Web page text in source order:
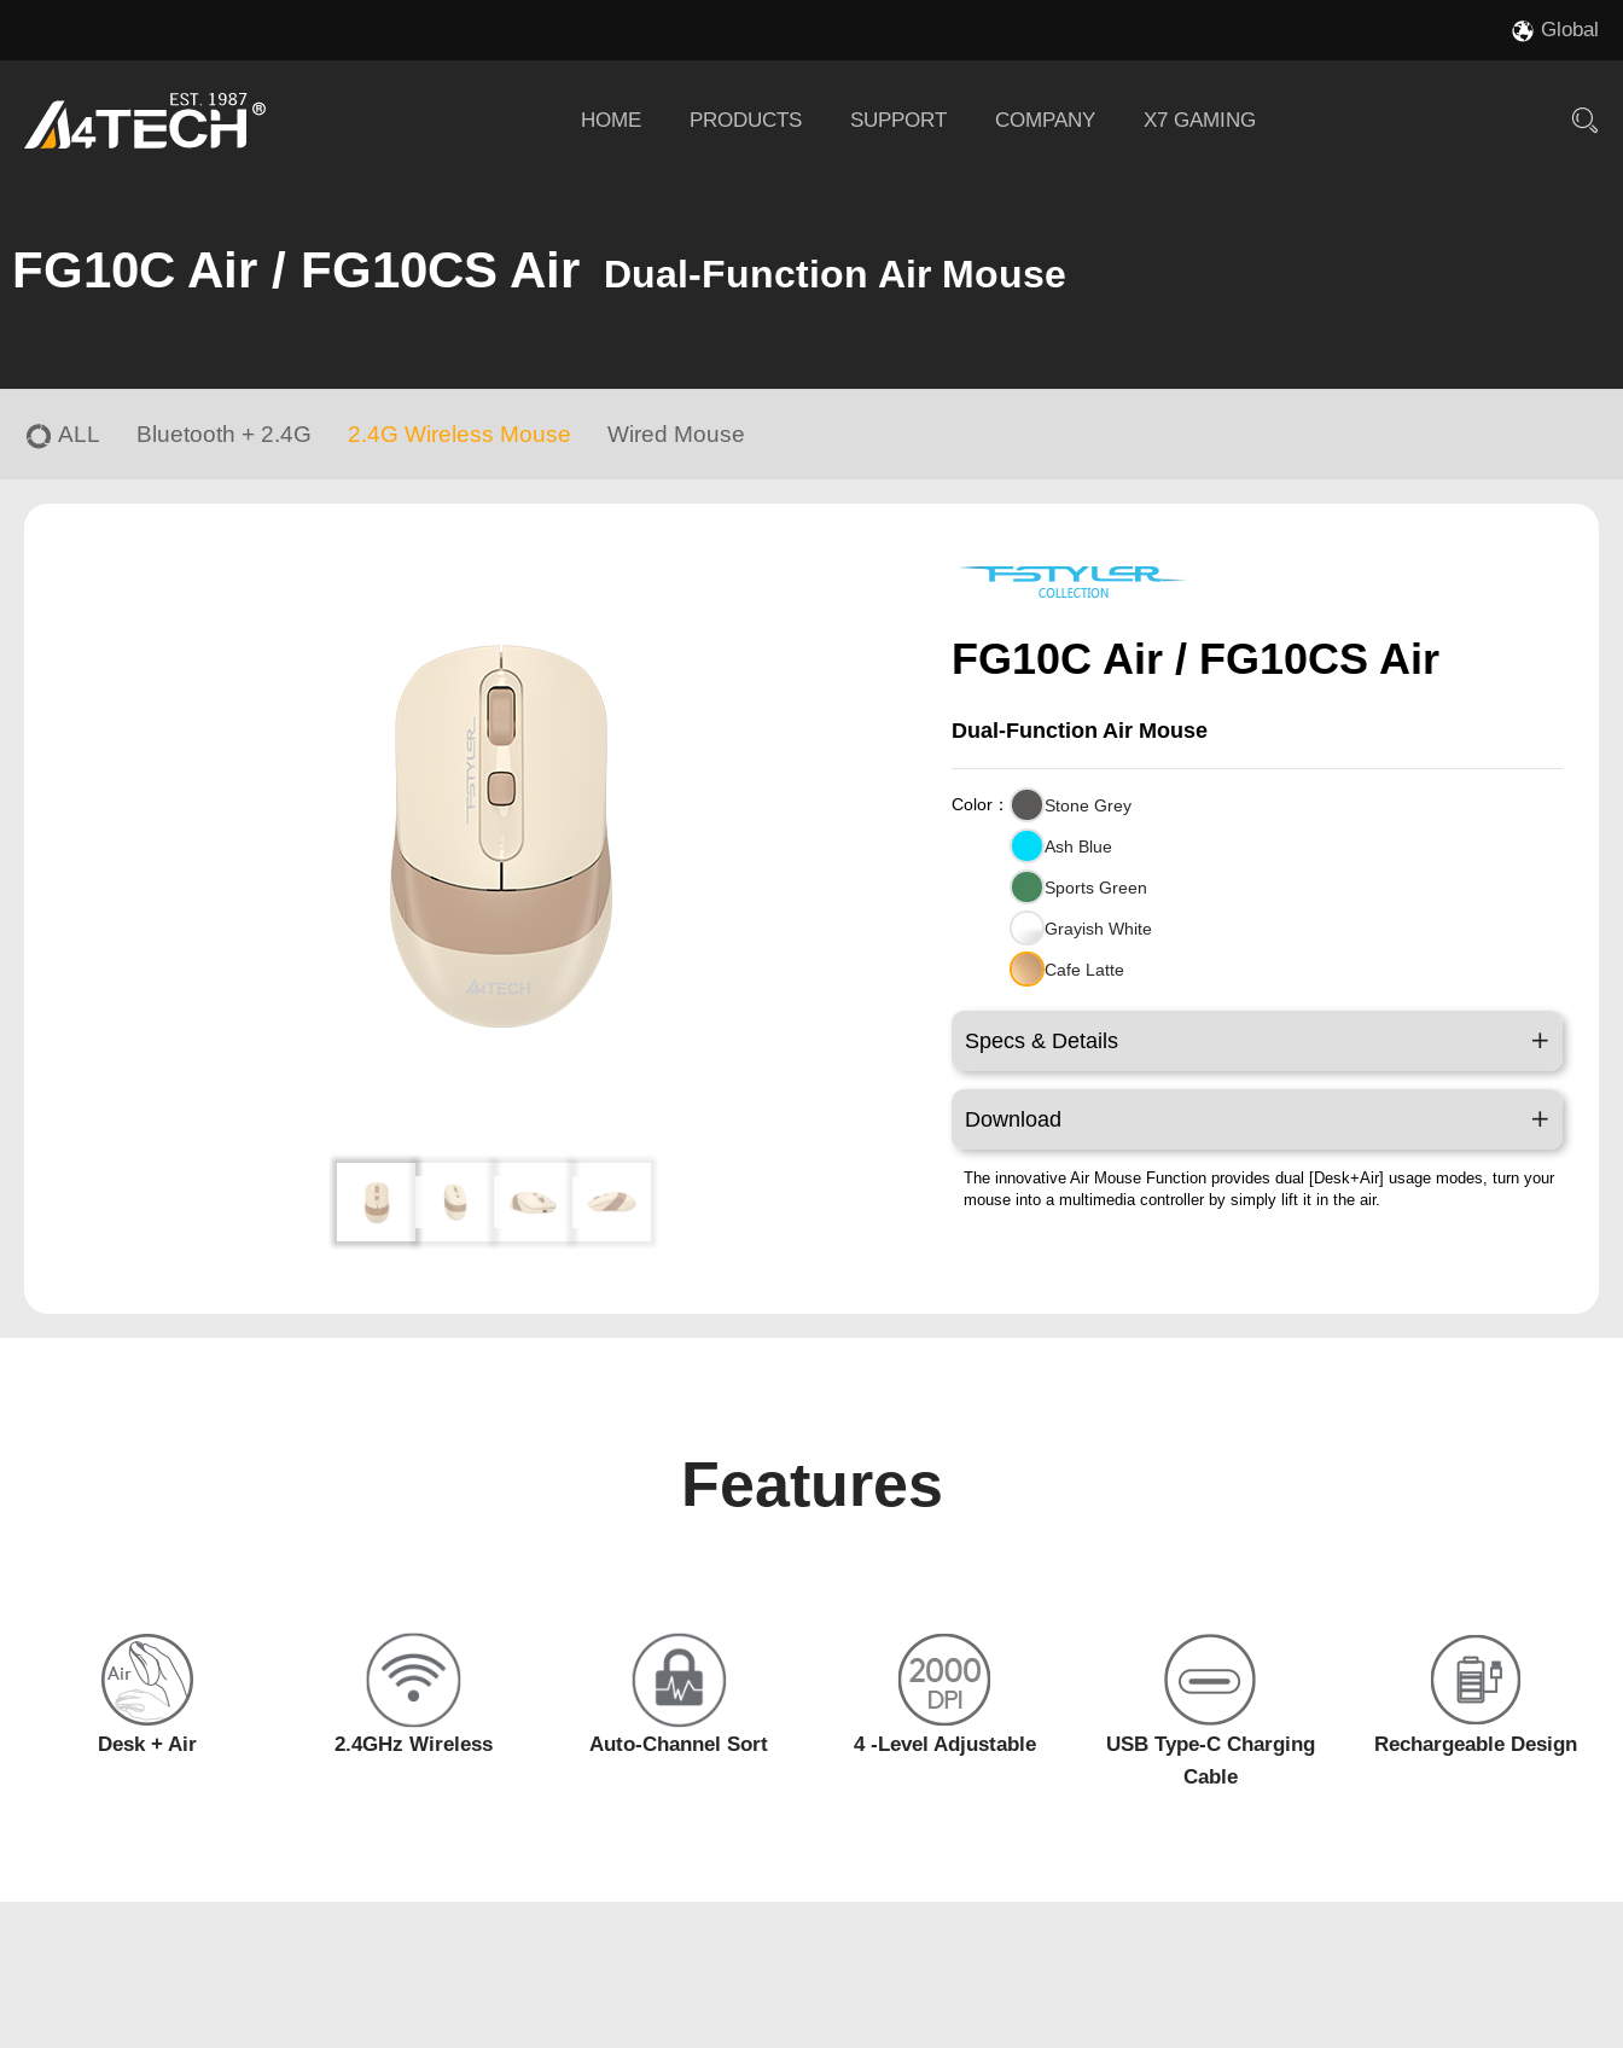
Global
HOME PRODUCTS SUPPORT COMPANY X7 GAMING
FG10C Air / FG10CS Air Dual-Function Air Mouse
ALL Bluetooth + 2.4G 2.4G Wireless Mouse Wired Mouse
FG10C Air / FG10CS Air
Dual-Function Air Mouse
Color： Stone Grey
Ash Blue
Sports Green
Grayish White
Cafe Latte
Specs & Details
Download
The innovative Air Mouse Function provides dual [Desk+Air] usage modes, turn your
mouse into a multimedia controller by simply lift it in the air.
Features
Desk + Air 2.4GHz Wireless Auto-Channel Sort 4 -Level Adjustable
USB Type-C Charging
Cable
Rechargeable Design